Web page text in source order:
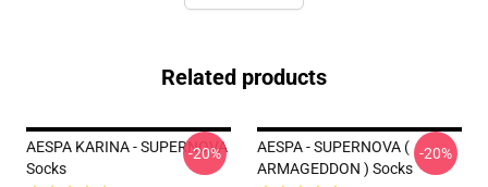
Related products
AESPA KARINA - SUPERNOVA
Socks
-20%
AESPA - SUPERNOVA (
ARMAGEDDON ) Socks
-20%